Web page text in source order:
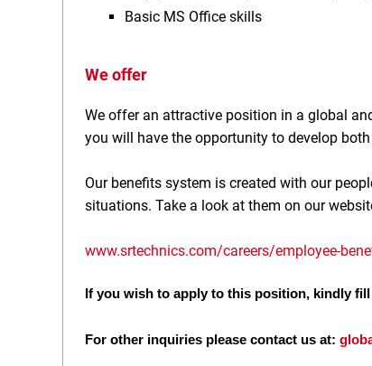
Basic MS Office skills
We offer
We offer an attractive position in a global
you will have the opportunity to develop
Our benefits system is created with our
situations. Take a look at them on our
www.srtechnics.com/careers/employee-
If you wish to apply to this position, kindly
For other inquiries please contact us at: